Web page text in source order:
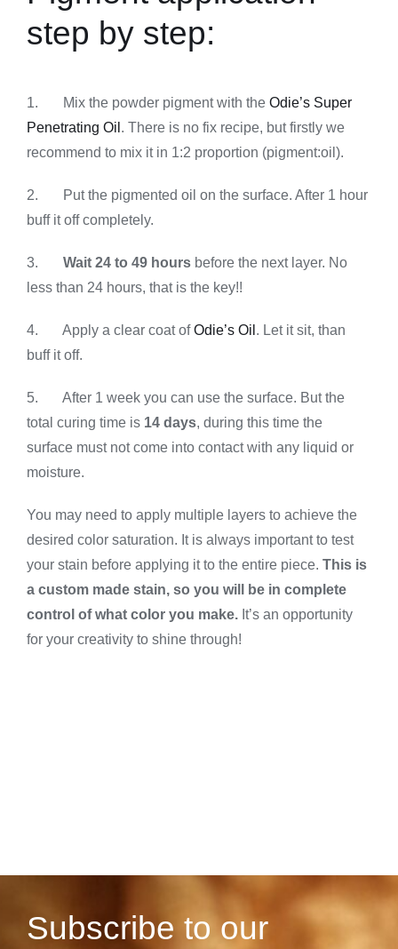
step by step:
1. Mix the powder pigment with the Odie’s Super
Penetrating Oil . There is no fix recipe, but firstly we
recommend to mix it in 1:2 proportion (pigment:oil).
2. Put the pigmented oil on the surface. After 1 hour
buff it off completely.
3. Wait 24 to 49 hoursbefore the next layer. No
less than 24 hours, that is the key!!
4. Apply a clear coat ofOdie’s Oil . Let it sit, than
buff it off.
5. After 1 week you can use the surface. But the
total curing time is 14 days, during this time the
surface must not come into contact with any liquid or
moisture.
You may need to apply multiple layers to achieve the
desired color saturation. It is always important to test
your stain before applying it to the entire piece. This is
a custom made stain, so you will be in complete
control of what color you make.It’s an opportunity
for your creativity to shine through!
Subscribe to our